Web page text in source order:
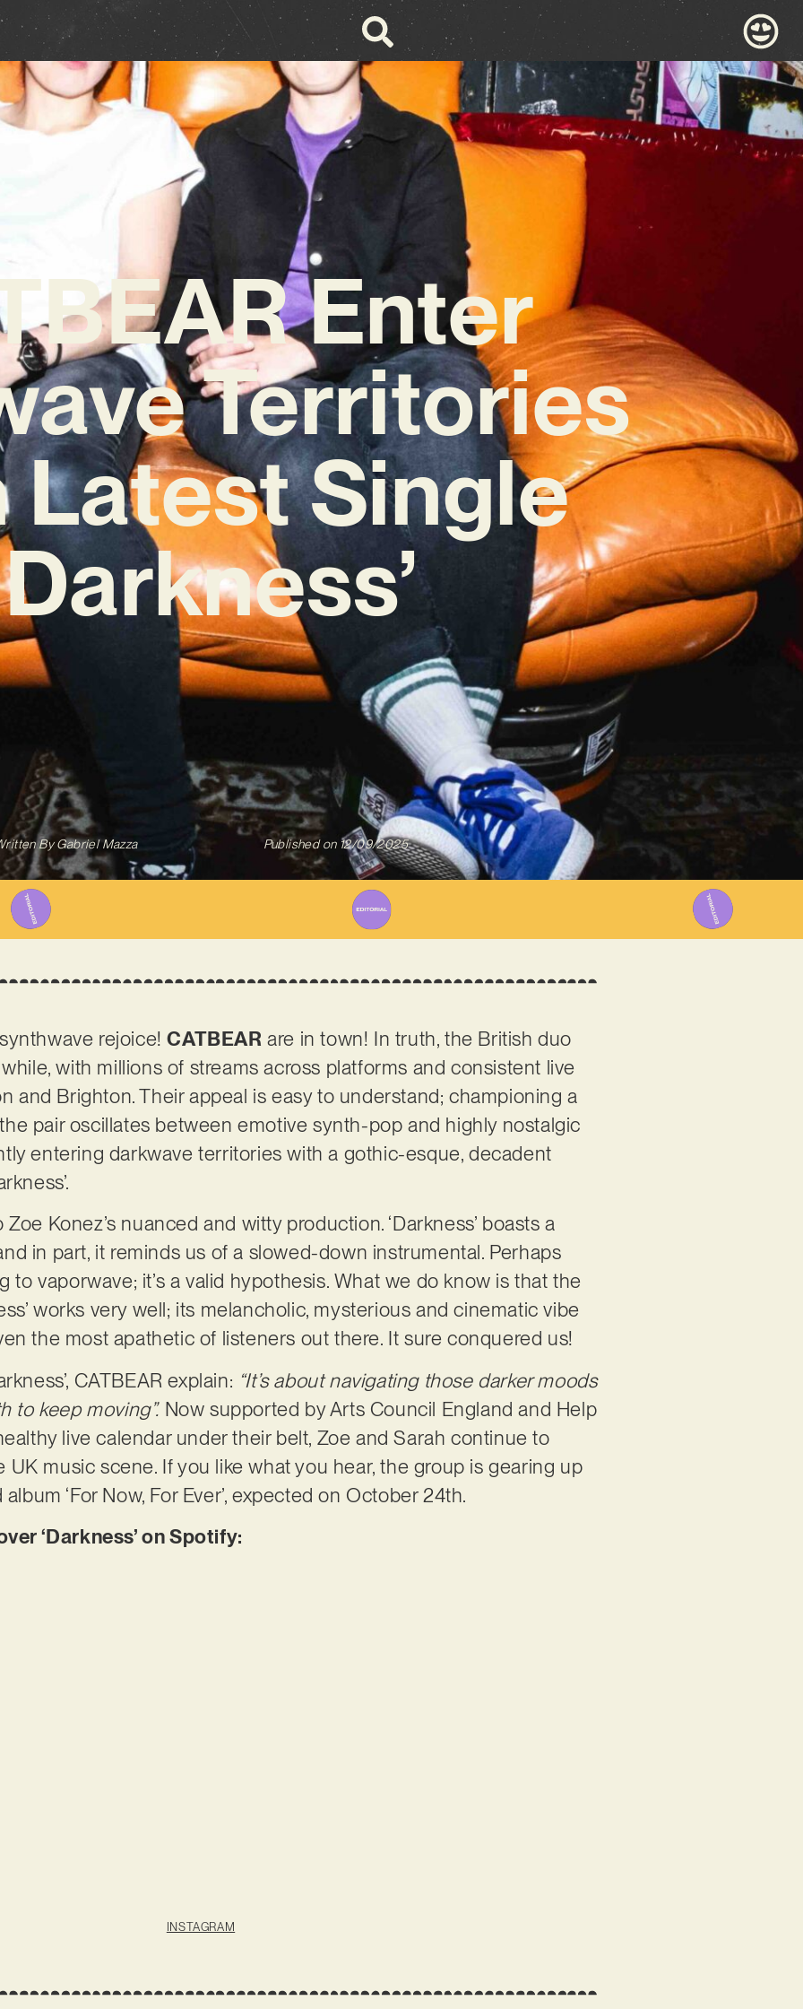
Enter
Territories
Single
ByGabriel Mazza Published on 12/09/2025
rejoice!CATBEAR are in town! In truth, the British duo
with millions of streams across platforms and consistent live
and Brighton. Their appeal is easy to understand; championing a
pair oscillates between emotive synth-pop and highly nostalgic
entering darkwave territories with a gothic-esque, decadent
Konez’s nuanced and witty production. ‘Darkness’ boasts a
in part, it reminds us of a slowed-down instrumental. Perhaps
to vaporwave; it’s a valid hypothesis. What we do know is that the
works very well; its melancholic, mysterious and cinematic vibe
the most apathetic of listeners out there. It sure conquered us!
CATBEAR explain: “It’s about navigating those darker moods
to keep moving”. Now supported by Arts Council England and Help
live calendar under their belt, Zoe and Sarah continue to
UK music scene. If you like what you hear, the group is gearing up
‘For Now, For Ever’, expected on October 24th.
‘Darkness’ on Spotify:
INSTAGRAM